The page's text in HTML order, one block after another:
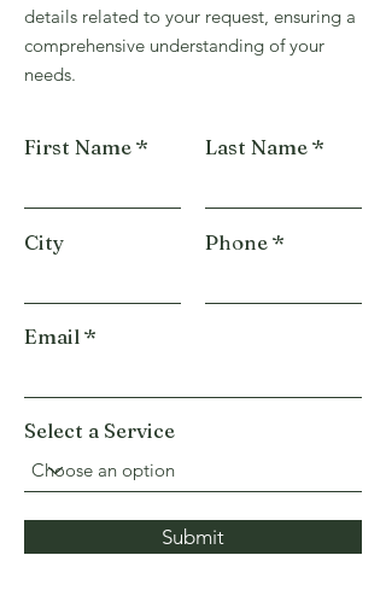
details related to your request, ensuring a
comprehensive understanding of your
needs.
First Name Last Name
City Phone
Email
Select a Service
Submit